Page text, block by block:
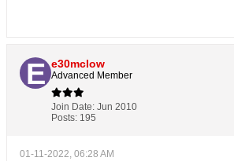
e30mclow
Advanced Member
Join Date: Jun 2010
Posts: 195
01-11-2022, 06:28 AM